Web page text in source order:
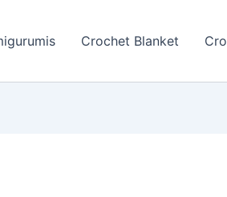
Crochet Blanket